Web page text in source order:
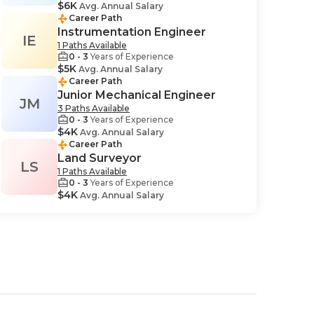
$6K Avg. Annual Salary
IE
Career Path
Instrumentation Engineer
1 Paths Available
0 - 3 Years of Experience
$5K Avg. Annual Salary
JM
Career Path
Junior Mechanical Engineer
3 Paths Available
0 - 3 Years of Experience
$4K Avg. Annual Salary
LS
Career Path
Land Surveyor
1 Paths Available
0 - 3 Years of Experience
$4K Avg. Annual Salary